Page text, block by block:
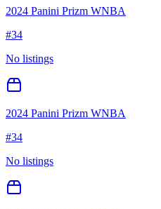
2024 Panini Prizm WNBA
#34
No listings
2024 Panini Prizm WNBA
#34
No listings